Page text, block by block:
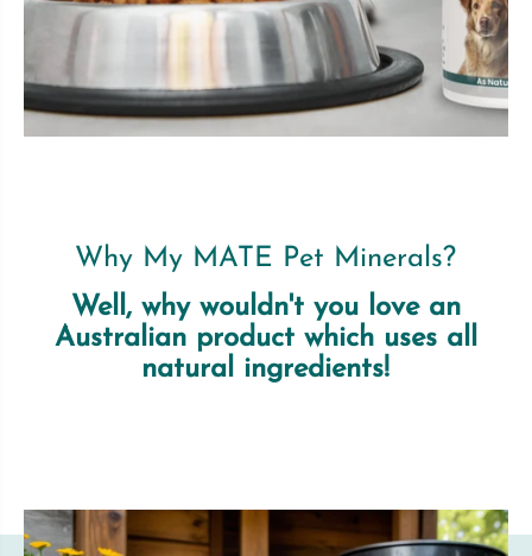
Why My MATE Pet Minerals?
Well, why wouldn't you love an
Australian product which uses all
natural ingredients!